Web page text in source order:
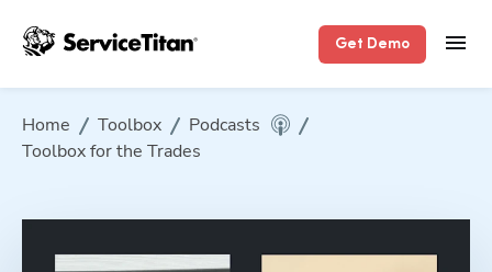
Get Demo
Home Toolbox
Podcasts
Toolbox for the Trades